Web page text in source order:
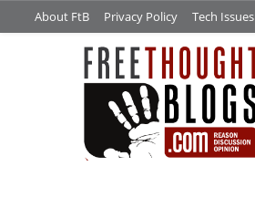
About FtB Privacy Policy Tech Issues